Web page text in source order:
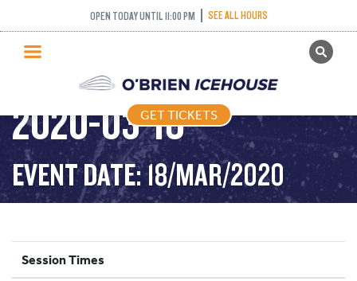
OPEN TODAY UNTIL 11:00 PM SEE ALL HOURS
GET TICKETS
PUBLIC SKATING
PRICING
WHAT’S ON
PROGRAMS
ICE HOCKEY
SCHOOLS AND GROUPS
GET TICKETS
PUBLIC SKATING –
2020-03-18
EVENT DATE: 18/MAR/2020
Session Times